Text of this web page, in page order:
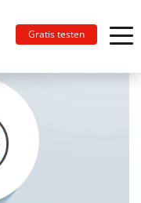
Gratis testen